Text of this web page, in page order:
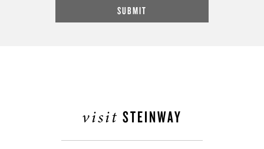
visit STEINWAY